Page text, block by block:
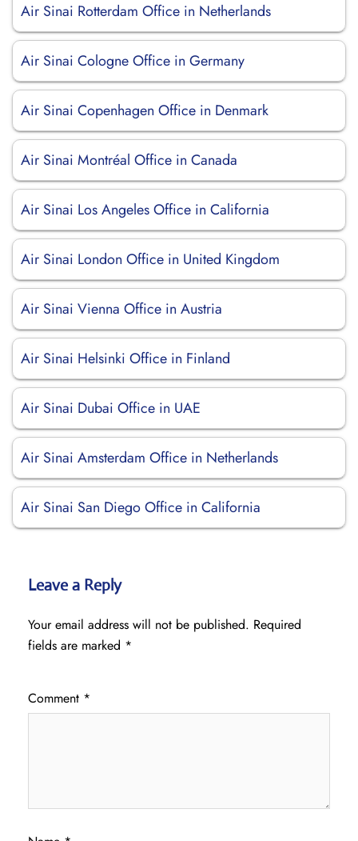
Air Sinai Rotterdam Office in Netherlands
Air Sinai Cologne Office in Germany
Air Sinai Copenhagen Office in Denmark
Air Sinai Montréal Office in Canada
Air Sinai Los Angeles Office in California
Air Sinai London Office in United Kingdom
Air Sinai Vienna Office in Austria
Air Sinai Helsinki Office in Finland
Air Sinai Dubai Office in UAE
Air Sinai Amsterdam Office in Netherlands
Air Sinai San Diego Office in California
Leave a Reply
Your email address will not be published. Required
fields are marked *
Comment *